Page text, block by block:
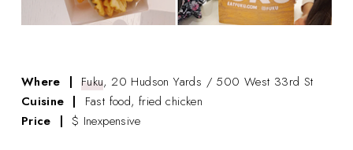
Where | Fuku, 20 Hudson Yards / 500 West 33rd St
Cuisine | Fast food, fried chicken
Price | $ Inexpensive